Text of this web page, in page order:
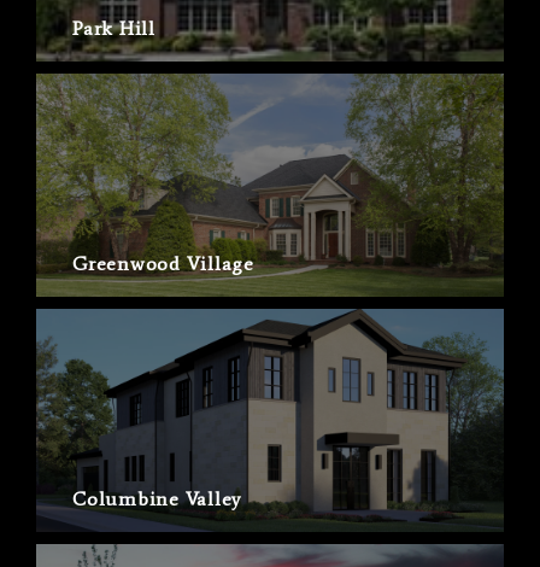
Park Hill
Greenwood Village
Columbine Valley